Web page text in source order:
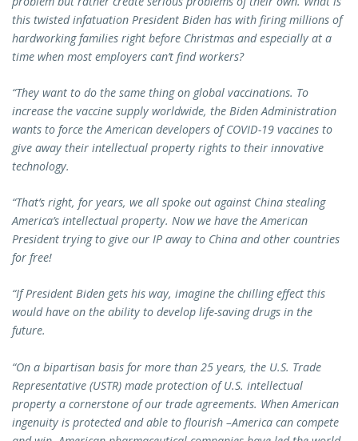
this twisted infatuation President Biden has with firing millions of
hardworking families right before Christmas and especially at a
time when most employers can’t find workers?
“They want to do the same thing on global vaccinations. To
increase the vaccine supply worldwide, the Biden Administration
wants to force the American developers of COVID-19 vaccines to
give away their intellectual property rights to their innovative
technology.
“That’s right, for years, we all spoke out against China stealing
America’s intellectual property. Now we have the American
President trying to give our IP away to China and other countries
for free!
“If President Biden gets his way, imagine the chilling effect this
would have on the ability to develop life-saving drugs in the
future.
“On a bipartisan basis for more than 25 years, the U.S. Trade
Representative (USTR) made protection of U.S. intellectual
property a cornerstone of our trade agreements. When American
ingenuity is protected and able to flourish –America can compete